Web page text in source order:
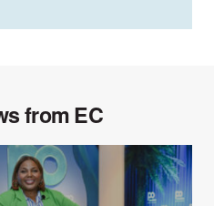
from EC